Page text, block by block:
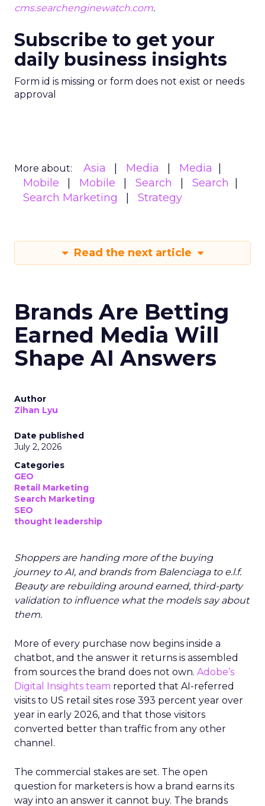
cms.searchenginewatch.com.
Subscribe to get your
daily business insights
Form id is missing or form does not exist or needs
approval
More about: Asia Media
Media
Mobile
Mobile Search
Search
Search Marketing
Strategy
Read the next article
Brands Are Betting
Earned Media Will
Shape AI Answers
Author
Zihan Lyu
Date published
July 2, 2026
Categories
GEO
Retail Marketing
Search Marketing
SEO
thought leadership
Shoppers are handing more of the buying
journey to AI, and brands from Balenciaga to e.l.f.
Beauty are rebuilding around earned, third-party
validation to influence what the models say about
them.
More of every purchase now begins inside a
chatbot, and the answer it returns is assembled
from sources the brand does not own. Adobe’s
Digital Insights team reported that AI-referred
visits to US retail sites rose 393 percent year over
year in early 2026, and that those visitors
converted better than traffic from any other
channel.
The commercial stakes are set. The open
question for marketers is how a brand earns its
way into an answer it cannot buy. The brands